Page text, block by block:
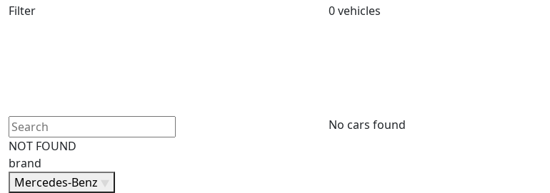
Filter 0 vehicles
NOT FOUND
brand
Mercedes-Benz
No cars found